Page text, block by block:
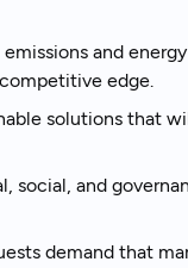
and
edge.
solutions that
social, and
demand that